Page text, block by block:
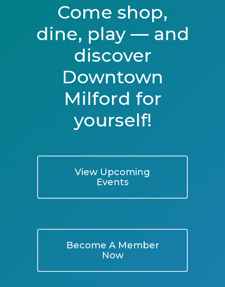
Come shop,
dine, play — and
discover
Downtown
Milford for
yourself!
View Upcoming
Events
Become A Member
Now